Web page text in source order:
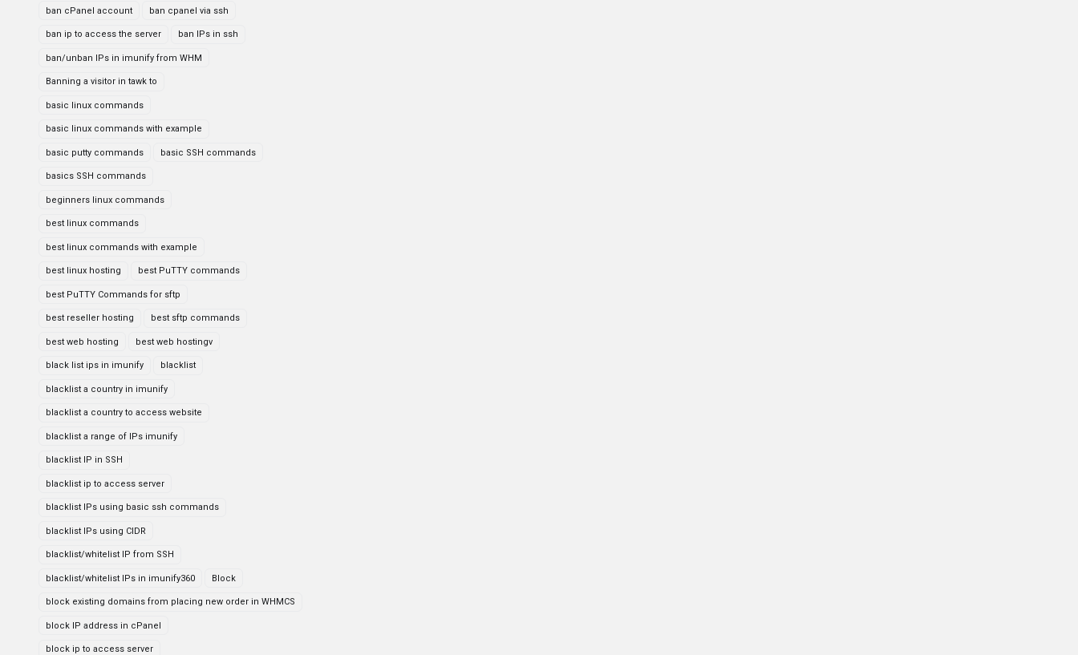
ban cPanel account ban cpanel via ssh
ban ip to access the server ban IPs in ssh
ban/unban IPs in imunify from WHM
Banning a visitor in tawk to
basic linux commands
basic linux commands with example
basic putty commands basic SSH commands
basics SSH commands
beginners linux commands
best linux commands
best linux commands with example
best linux hosting best PuTTY commands
best PuTTY Commands for sftp
best reseller hosting best sftp commands
best web hosting best web hostingv
black list ips in imunify blacklist
blacklist a country in imunify
blacklist a country to access website
blacklist a range of IPs imunify
blacklist IP in SSH
blacklist ip to access server
blacklist IPs using basic ssh commands
blacklist IPs using CIDR
blacklist/whitelist IP from SSH
blacklist/whitelist IPs in imunify360 Block
block existing domains from placing new order in WHMCS
block IP address in cPanel
block ip to access server